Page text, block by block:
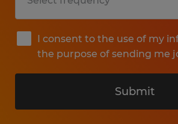
I consent to the use of my
the purpose of sending me
Submit